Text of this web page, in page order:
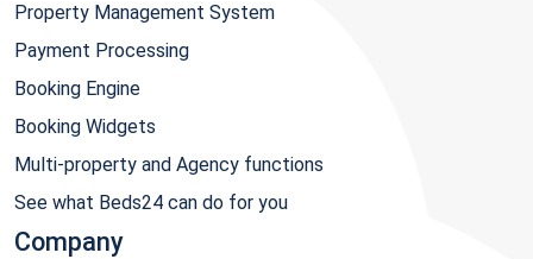
Property Management System
Payment Processing
Booking Engine
Booking Widgets
Multi-property and Agency functions
See what Beds24 can do for you
Company